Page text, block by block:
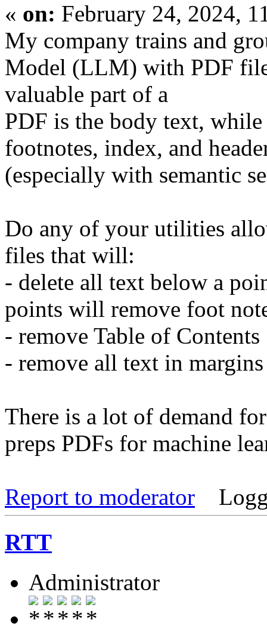
« on: February 24, 2024,
My company trains and
Model (LLM) with PDF
valuable part of a
PDF is the body text,
footnotes, index, and
(especially with semantic
Do any of your utilities
files that will:
- delete all text below a
points will remove foot
- remove Table of Contents
- remove all text in
There is a lot of demand
preps PDFs for machine
Report to moderator
RTT
Administrator